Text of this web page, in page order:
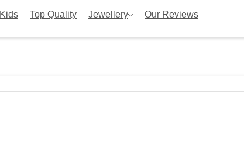
Kids Top Quality Jewellery Our Reviews